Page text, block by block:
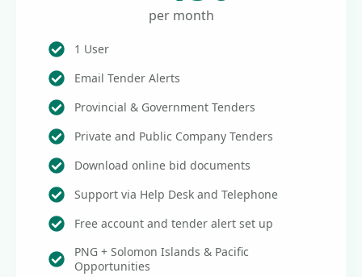
per month
1 User
Email Tender Alerts
Provincial & Government Tenders
Private and Public Company Tenders
Download online bid documents
Support via Help Desk and Telephone
Free account and tender alert set up
PNG + Solomon Islands & Pacific
Opportunities